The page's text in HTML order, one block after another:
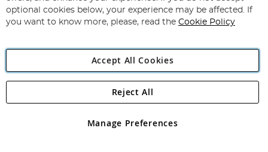
Stickleback
Aka Spinachia spinachia
optional cookies below, your experience may be affected. If
you want to know more, please, read the Cookie Policy
Accept All Cookies
Manage Preferences
Reject All